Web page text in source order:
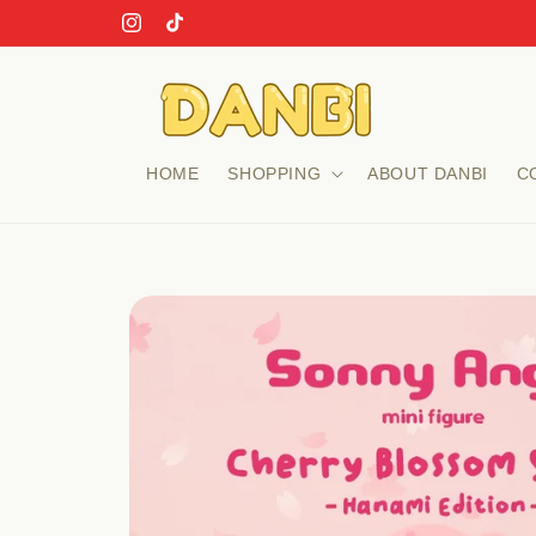
Instagram
TikTok
HOME SHOPPING ABOUT DANBI
Skip to
information